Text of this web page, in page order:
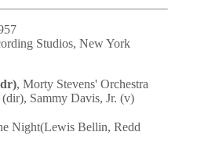
Studios, New York
, Morty Stevens' Orchestra
Sammy Davis, Jr. (v)
Night(Lewis Bellin, Redd